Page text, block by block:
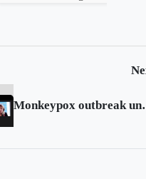
Monkeypox